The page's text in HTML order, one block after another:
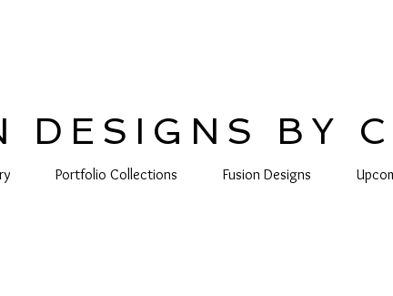
DESIGNS BY
Portfolio Collections Fusion Designs